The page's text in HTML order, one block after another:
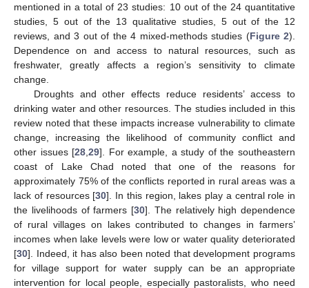
mentioned in a total of 23 studies: 10 out of the 24 quantitative
studies, 5 out of the 13 qualitative studies, 5 out of the 12
reviews, and 3 out of the 4 mixed-methods studies (Figure 2).
Dependence on and access to natural resources, such as
freshwater, greatly affects a region’s sensitivity to climate
change.
Droughts and other effects reduce residents’ access to
drinking water and other resources. The studies included in this
review noted that these impacts increase vulnerability to climate
change, increasing the likelihood of community conflict and
other issues [28,29]. For example, a study of the southeastern
coast of Lake Chad noted that one of the reasons for
approximately 75% of the conflicts reported in rural areas was a
lack of resources [30]. In this region, lakes play a central role in
the livelihoods of farmers [30]. The relatively high dependence
of rural villages on lakes contributed to changes in farmers’
incomes when lake levels were low or water quality deteriorated
[30]. Indeed, it has also been noted that development programs
for village support for water supply can be an appropriate
intervention for local people, especially pastoralists, who need